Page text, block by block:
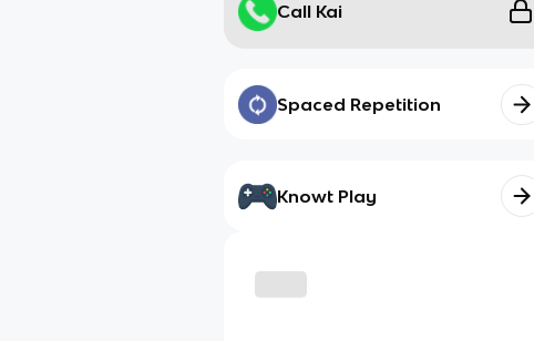
Call Kai
Spaced Repetition
Knowt Play